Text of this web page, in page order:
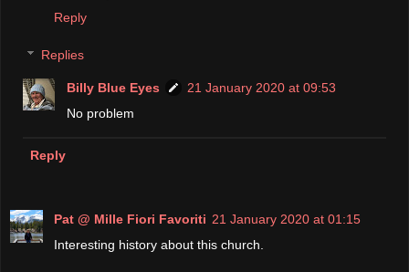
Reply
Replies
Billy Blue Eyes
21 January 2020 at 09:53
No problem
Reply
Pat @ Mille Fiori Favoriti 21 January 2020 at 01:15
Interesting history about this church.